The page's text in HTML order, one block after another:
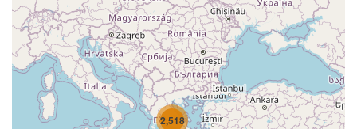
2,518